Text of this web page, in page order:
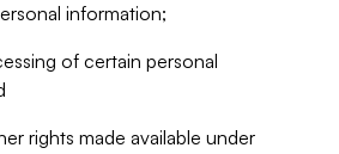
information;
of certain personal
rights made available under